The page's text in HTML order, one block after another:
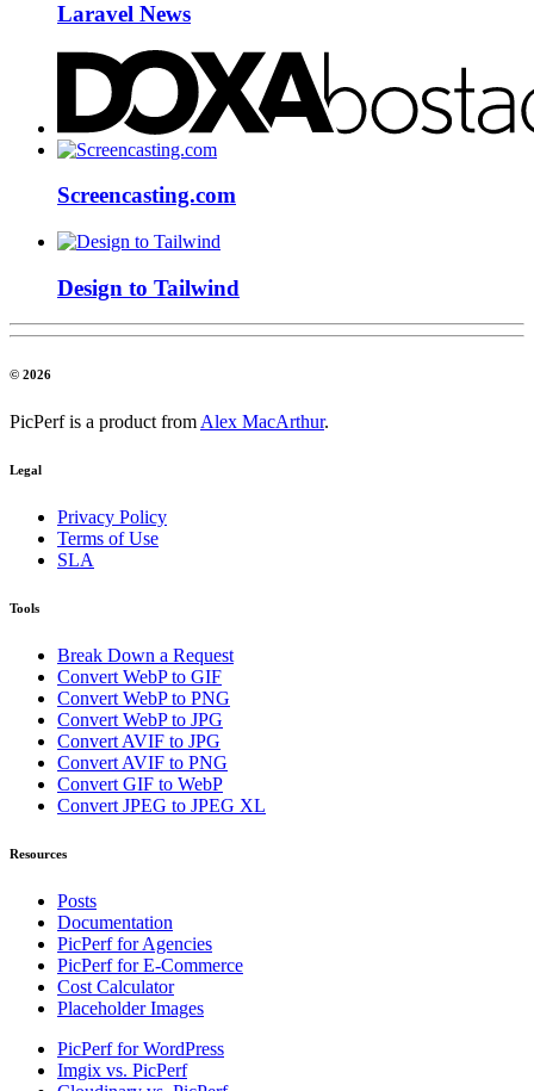
Laravel News
Screencasting.com
Design to Tailwind
© 2026
PicPerf is a product from Alex MacArthur.
Legal
Privacy Policy
Terms of Use
SLA
Tools
Break Down a Request
Convert WebP to GIF
Convert WebP to PNG
Convert WebP to JPG
Convert AVIF to JPG
Convert AVIF to PNG
Convert GIF to WebP
Convert JPEG to JPEG XL
Resources
Posts
Documentation
PicPerf for Agencies
PicPerf for E-Commerce
Cost Calculator
Placeholder Images
PicPerf for WordPress
Imgix vs. PicPerf